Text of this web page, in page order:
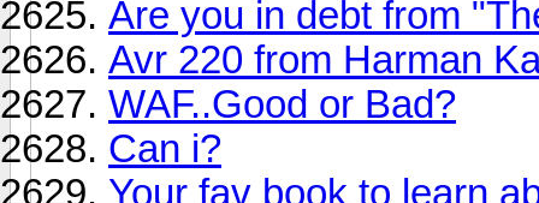
Are you in debt from
Avr 220 from Harman
WAF..Good or Bad?
Can i?
Your fav book to learn